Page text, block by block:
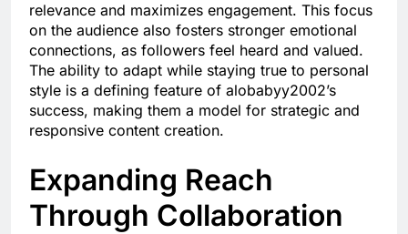
relevance and maximizes engagement. This focus
on the audience also fosters stronger emotional
connections, as followers feel heard and valued.
The ability to adapt while staying true to personal
style is a defining feature of alobabyy2002’s
success, making them a model for strategic and
responsive content creation.
Expanding Reach
Through Collaboration